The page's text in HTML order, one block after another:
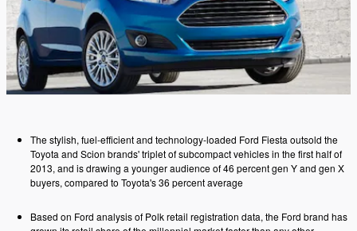
The stylish, fuel-efficient and technology-loaded Ford Fiesta outsold the
Toyota and Scion brands' triplet of subcompact vehicles in the first half of
2013, and is drawing a younger audience of 46 percent gen Y and gen X
buyers, compared to Toyota's 36 percent average
Based on Ford analysis of Polk retail registration data, the Ford brand has